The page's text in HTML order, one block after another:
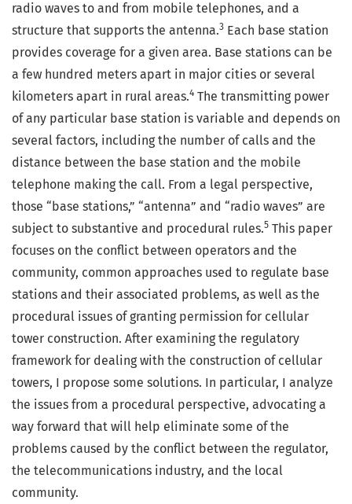
radio waves to and from mobile telephones, and a
structure that supports the antenna.3 Each base station
provides coverage for a given area. Base stations can be
a few hundred meters apart in major cities or several
kilometers apart in rural areas.4 The transmitting power
of any particular base station is variable and depends on
several factors, including the number of calls and the
distance between the base station and the mobile
telephone making the call. From a legal perspective,
those “base stations,” “antenna” and “radio waves” are
subject to substantive and procedural rules.5 This paper
focuses on the conflict between operators and the
community, common approaches used to regulate base
stations and their associated problems, as well as the
procedural issues of granting permission for cellular
tower construction. After examining the regulatory
framework for dealing with the construction of cellular
towers, I propose some solutions. In particular, I analyze
the issues from a procedural perspective, advocating a
way forward that will help eliminate some of the
problems caused by the conflict between the regulator,
the telecommunications industry, and the local
community.